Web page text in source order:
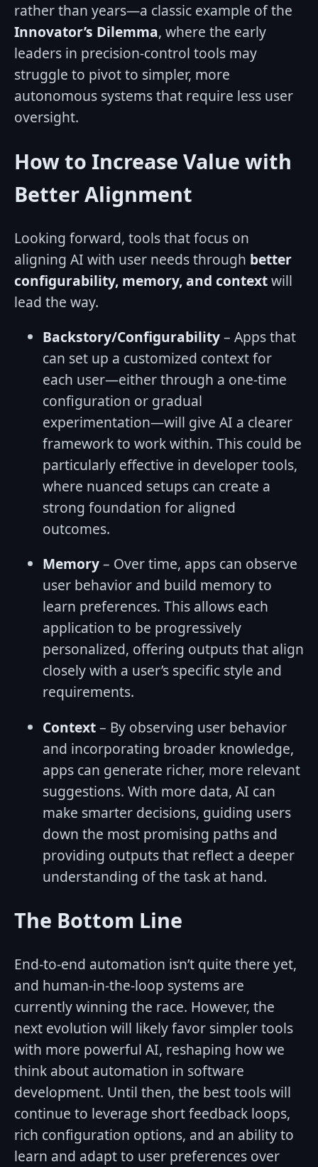
rather than years—a classic example of the
Innovator’s Dilemma, where the early
leaders in precision-control tools may
struggle to pivot to simpler, more
autonomous systems that require less user
oversight.
How to Increase Value with
Better Alignment
Looking forward, tools that focus on
aligning AI with user needs through better
configurability, memory, and contextwill
lead the way.
Backstory/Configurability– Apps that
can set up a customized context for
each user—either through a one-time
configuration or gradual
experimentation—will give AI a clearer
framework to work within. This could be
particularly effective in developer tools,
where nuanced setups can create a
strong foundation for aligned
outcomes.
Memory– Over time, apps can observe
user behavior and build memory to
learn preferences. This allows each
application to be progressively
personalized, offering outputs that align
closely with a user’s specific style and
requirements.
Context– By observing user behavior
and incorporating broader knowledge,
apps can generate richer, more relevant
suggestions. With more data, AI can
make smarter decisions, guiding users
down the most promising paths and
providing outputs that reflect a deeper
understanding of the task at hand.
The Bottom Line
End-to-end automation isn’t quite there yet,
and human-in-the-loop systems are
currently winning the race. However, the
next evolution will likely favor simpler tools
with more powerful AI, reshaping how we
think about automation in software
development. Until then, the best tools will
continue to leverage short feedback loops,
rich configuration options, and an ability to
learn and adapt to user preferences over